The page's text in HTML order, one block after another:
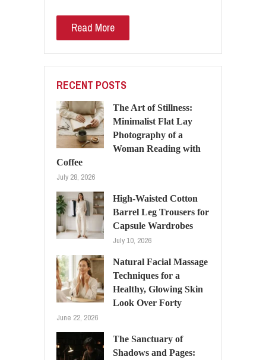
Read More
RECENT POSTS
The Art of Stillness:
Minimalist Flat Lay
Photography of a
Woman Reading with
Coffee
July 28, 2026
High-Waisted Cotton
Barrel Leg Trousers for
Capsule Wardrobes
July 10, 2026
Natural Facial Massage
Techniques for a
Healthy, Glowing Skin
Look Over Forty
June 22, 2026
The Sanctuary of
Shadows and Pages: